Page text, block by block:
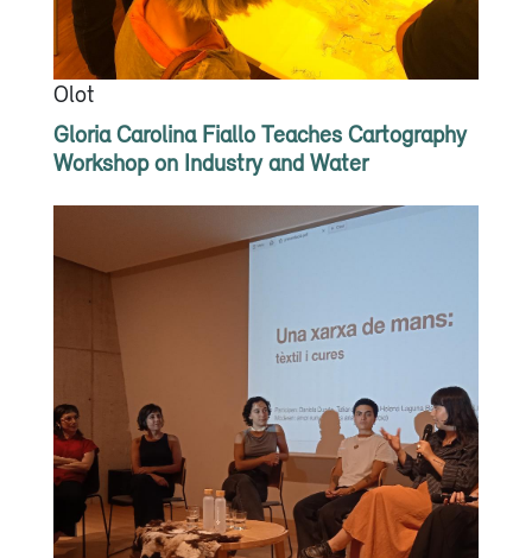
Olot
Gloria Carolina Fiallo Teaches Cartography
Workshop on Industry and Water